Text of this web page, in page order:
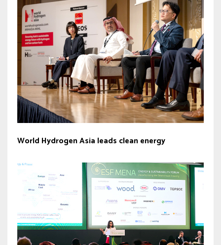
World Hydrogen Asia leads clean energy